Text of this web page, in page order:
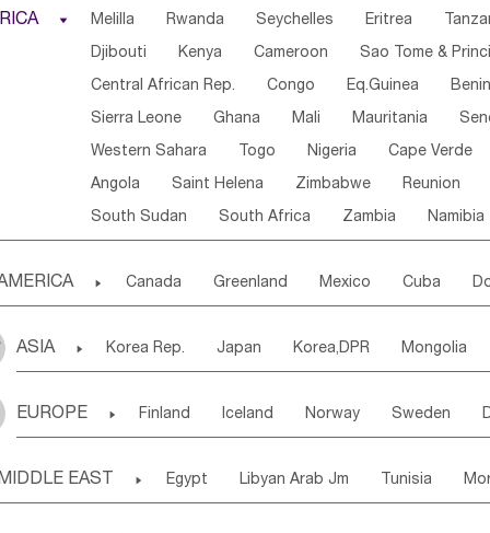
 Melilla Rwanda Seychelles Eritrea
Djibouti Kenya Cameroon Sao Tome &
Central African Rep. Congo Eq.Guinea Benin
Sierra Leone Ghana Mali Mauritania
Western Sahara Togo Nigeria Cape Verde
Angola Saint Helena Zimbabwe Reunion
South Sudan South Africa Zambia Namibia
 Canada Greenland Mexico Cuba
Puerto Rico ANGUILLA(U.K.) ST. LUCIA
Saint Kitts & Nevis Dominica Saint Lucia
Chile Colombia French Guyana Guyana
ASIA  Korea Rep. Japan Korea,DPR Mongolia
Uzbekistan Kirghizia Tadzhikistan
Bangladesh Nepal
EUROPE  Finland Iceland Norway Sweden
Slovak Rep Germany Poland
EAST  Egypt Libyan Arab Jm Tunisia